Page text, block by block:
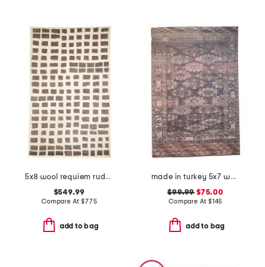
5x8 wool requiem rudy heavy hand tufted area rug
$549.99
Compare At$775
add to bag
made in turkey 5x7 washable harman by katelester vintage look area rug
$99.99 $75.00
Compare At $145
add to bag